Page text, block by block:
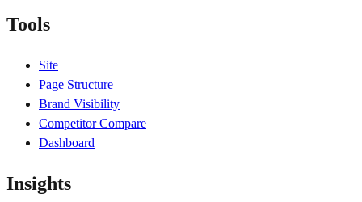
Tools
Site
Page Structure
Brand Visibility
Competitor Compare
Dashboard
Insights